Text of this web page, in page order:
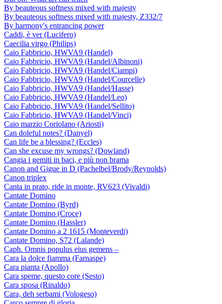
By beauteous softness mixed with majesty
By beauteous softness mixed with majesty, Z332/7
By harmony's entrancing power
Caddi, è ver (Lucifero)
Caecilia virgo (Philips)
Caio Fabbricio, HWVA9 (Handel)
Caio Fabbricio, HWVA9 (Handel/Albinoni)
Caio Fabbricio, HWVA9 (Handel/Ciampi)
Caio Fabbricio, HWVA9 (Handel/Courcelle)
Caio Fabbricio, HWVA9 (Handel/Hasse)
Caio Fabbricio, HWVA9 (Handel/Leo)
Caio Fabbricio, HWVA9 (Handel/Sellito)
Caio Fabbricio, HWVA9 (Handel/Vinci)
Caio marzio Coriolano (Ariosti)
Can doleful notes? (Danyel)
Can life be a blessing? (Eccles)
Can she excuse my wrongs? (Dowland)
Cangia i gemiti in baci, e più non brama
Canon and Gigue in D (Pachelbel/Brody/Reynolds)
Canon triplex
Canta in prato, ride in monte, RV623 (Vivaldi)
Cantate Domino
Cantate Domino (Byrd)
Cantate Domino (Croce)
Cantate Domino (Hassler)
Cantate Domino a 2 1615 (Monteverdi)
Cantate Domino, S72 (Lalande)
Caph. Omnis populus eius gemens –
Cara la dolce fiamma (Farnaspe)
Cara pianta (Apollo)
Cara speme, questo core (Sesto)
Cara sposa (Rinaldo)
Cara, deh serbami (Vologeso)